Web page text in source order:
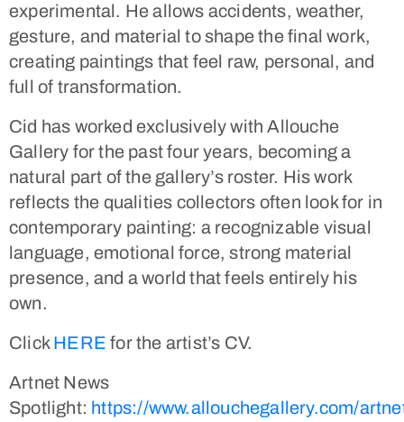
experimental. He allows accidents, weather,
gesture, and material to shape the final work,
creating paintings that feel raw, personal, and
full of transformation.
Cid has worked exclusively withAllouche
Gallery for the past four years, becoming a
natural part of the gallery’s roster. His work
reflects the qualities collectors often look for in
contemporary painting: a recognizable visual
language, emotional force, strong material
presence, and a world that feels entirely his
own.
ClickHERE for the artist’s CV.
Artnet News
Spotlight: https://www.allouchegallery.com/